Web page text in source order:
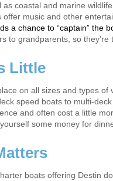
as coastal and marine
offer music and other
a chance to “captain” the
to grandparents, so they’re
Little
on all sizes and types
speed boats to multi-
and often cost a little
some money for
boats offering Destin